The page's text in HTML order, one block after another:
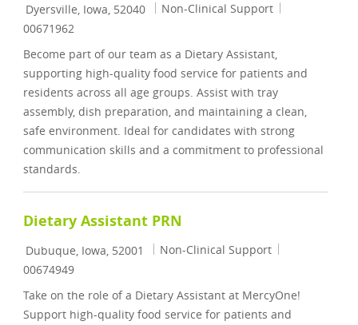
Location
Dyersville, Iowa, 52040 Category
Non-Clinical Support
00671962
Become part of our team as a Dietary Assistant,
supporting high-quality food service for patients and
residents across all age groups. Assist with tray
assembly, dish preparation, and maintaining a clean,
safe environment. Ideal for candidates with strong
communication skills and a commitment to professional
standards.
Dietary Assistant PRN
Location
Dubuque, Iowa, 52001 Category
Non-Clinical Support
00674949
Take on the role of a Dietary Assistant at MercyOne!
Support high-quality food service for patients and